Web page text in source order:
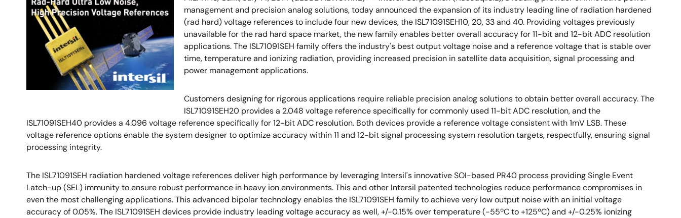
management and precision analog solutions, today announced the expansion of its industry leading line of radiation hardened
(rad hard) voltage references to include four new devices, the ISL71091SEH10, 20, 33 and 40. Providing voltages previously
unavailable for the rad hard space market, the new family enables better overall accuracy for 11-bit and 12-bit ADC resolution
applications. The ISL71091SEH family offers the industry's best output voltage noise and a reference voltage that is stable over
time, temperature and ionizing radiation, providing increased precision in satellite data acquisition, signal processing and
power management applications.
Customers designing for rigorous applications require reliable precision analog solutions to obtain better overall accuracy. The
ISL71091SEH20 provides a 2.048 voltage reference specifically for commonly used 11-bit ADC resolution, and the
ISL71091SEH40 provides a 4.096 voltage reference specifically for 12-bit ADC resolution. Both devices provide a reference voltage consistent with 1mV LSB. These
voltage reference options enable the system designer to optimize accuracy within 11 and 12-bit signal processing system resolution targets, respectfully, ensuring signal
processing integrity.
The ISL71091SEH radiation hardened voltage references deliver high performance by leveraging Intersil's innovative SOI-based PR40 process providing Single Event
Latch-up (SEL) immunity to ensure robust performance in heavy ion environments. This and other Intersil patented technologies reduce performance compromises in
even the most challenging applications. This advanced bipolar technology enables the ISL71091SEH family to achieve very low output noise with an initial voltage
accuracy of 0.05%. The ISL71091SEH devices provide industry leading voltage accuracy as well, +/-0.15% over temperature (-55ºC to +125ºC) and +/-0.25% ionizing